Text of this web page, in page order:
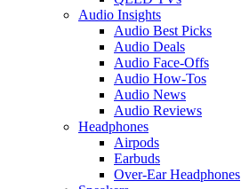
Audio Insights
Audio Best Picks
Audio Deals
Audio Face-Offs
Audio How-Tos
Audio News
Audio Reviews
Headphones
Airpods
Earbuds
Over-Ear Headphones